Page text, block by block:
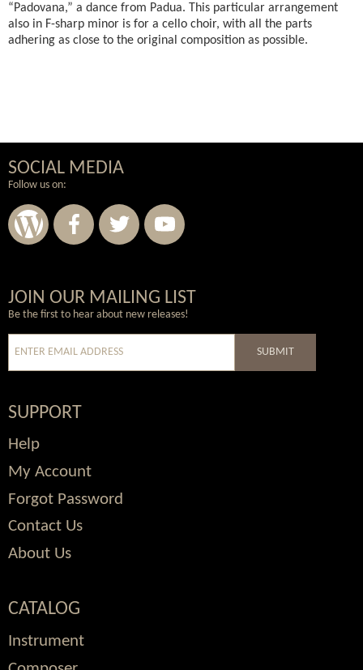
“Padovana,” a dance from Padua. This particular arrangement
also in F-sharp minor is for a cello choir, with all the parts
adhering as close to the original composition as possible.
SOCIAL MEDIA
Follow us on:
Wordpress
Facebook
Twitter
Youtube
JOIN OUR MAILING LIST
Be the first to hear about new releases!
SUBMIT
SUPPORT
Help
My Account
Forgot Password
Contact Us
About Us
CATALOG
Instrument